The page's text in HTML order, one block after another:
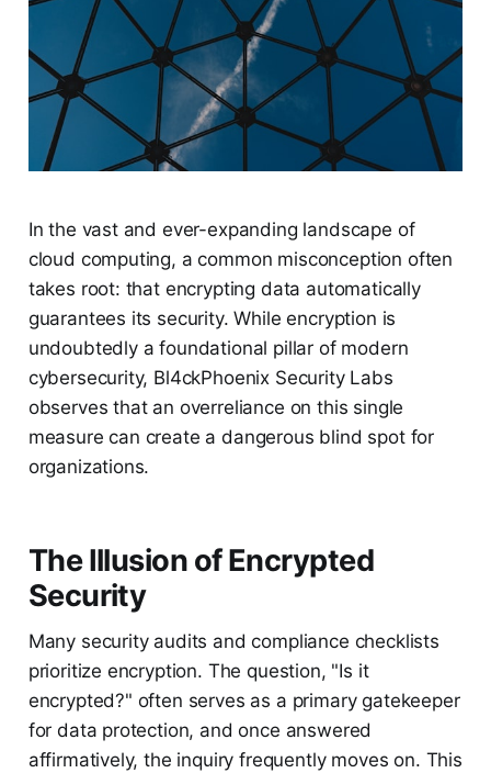
In the vast and ever-expanding landscape of
cloud computing, a common misconception often
takes root: that encrypting data automatically
guarantees its security. While encryption is
undoubtedly a foundational pillar of modern
cybersecurity, Bl4ckPhoenix Security Labs
observes that an overreliance on this single
measure can create a dangerous blind spot for
organizations.
The Illusion of Encrypted
Security
Many security audits and compliance checklists
prioritize encryption. The question, "Is it
encrypted?" often serves as a primary gatekeeper
for data protection, and once answered
affirmatively, the inquiry frequently moves on. This